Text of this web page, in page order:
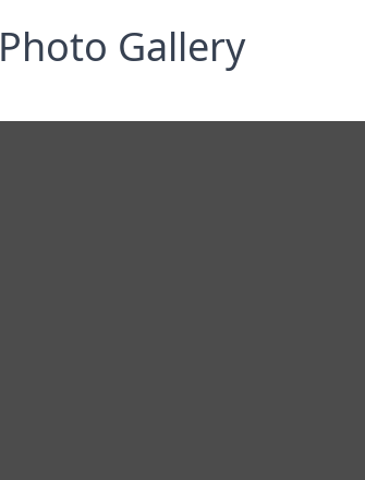
Photo Gallery